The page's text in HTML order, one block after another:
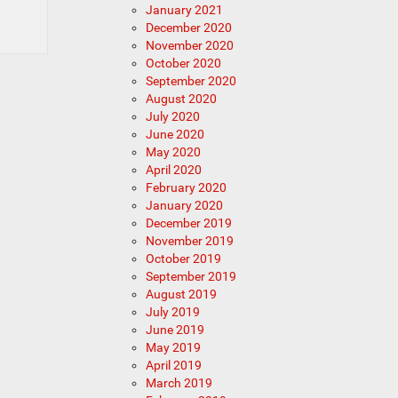
January 2021
December 2020
November 2020
October 2020
September 2020
August 2020
July 2020
June 2020
May 2020
April 2020
February 2020
January 2020
December 2019
November 2019
October 2019
September 2019
August 2019
July 2019
June 2019
May 2019
April 2019
March 2019